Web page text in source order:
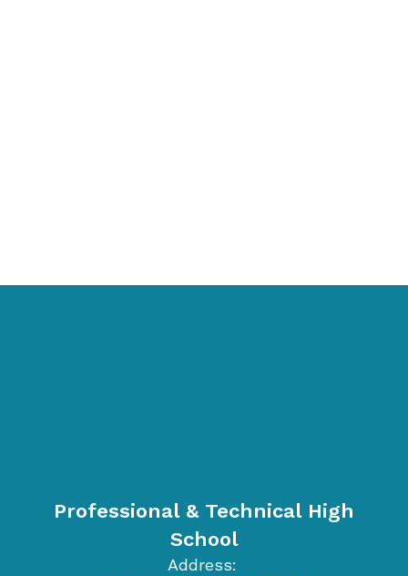
Professional & Technical High
School
Address: